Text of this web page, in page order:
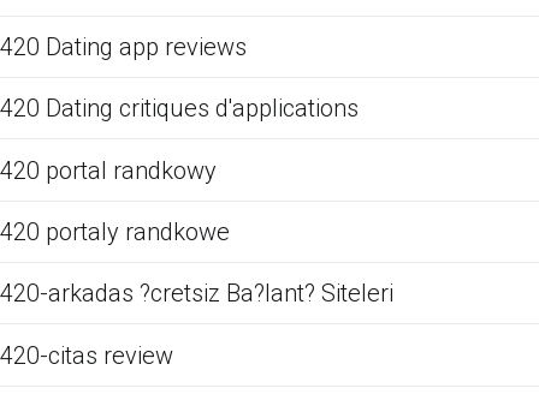
420 Dating app reviews
420 Dating critiques d'applications
420 portal randkowy
420 portaly randkowe
420-arkadas ?cretsiz Ba?lant? Siteleri
420-citas review